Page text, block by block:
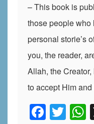
– This book is
those people
personal storie’s
you, the reader,
Allah, the
to accept Him